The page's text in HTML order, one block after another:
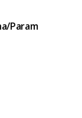
Param